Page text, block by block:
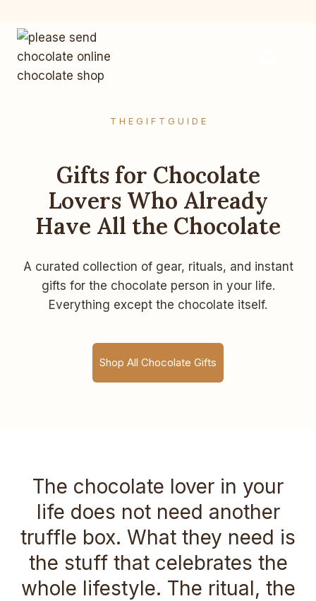
content
T H E G I F T G U I D E
Gifts for Chocolate
Lovers Who Already
Have All the Chocolate
A curated collection of gear, rituals, and instant
gifts for the chocolate person in your life.
Everything except the chocolate itself.
Shop All Chocolate Gifts
The chocolate lover in your
life does not need another
truffle box. What they need is
the stuff that celebrates the
whole lifestyle. The ritual, the